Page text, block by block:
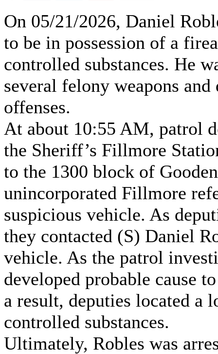
On 05/21/2026, Daniel
to be in possession of a
controlled substances. He
several felony weapons and
offenses.
At about 10:55 AM, patrol
the Sheriff’s Fillmore
to the 1300 block of
unincorporated Fillmore
suspicious vehicle. As
they contacted (S) Daniel
vehicle. As the patrol
developed probable cause
a result, deputies located a
controlled substances.
Ultimately, Robles was